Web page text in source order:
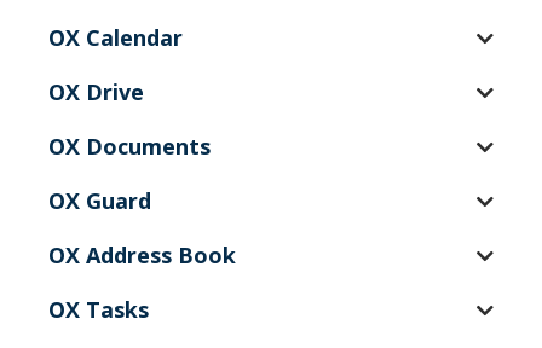
OX Calendar
OX Guard
OX Address Book
OX Drive
OX Documents
OX Tasks